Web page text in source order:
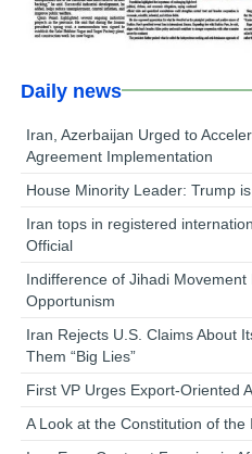
Daily news
Iran, Azerbaijan Urged to
Agreement Implementation
House Minority Leader: Trump
Iran tops in registered
Official
Indifference of Jihadi
Opportunism
Iran Rejects U.S. Claims About
Them “Big Lies”
First VP Urges Export-Oriented
A Look at the Constitution of the